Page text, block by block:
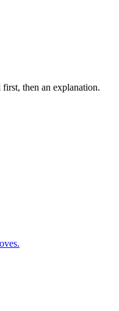
then an explanation.